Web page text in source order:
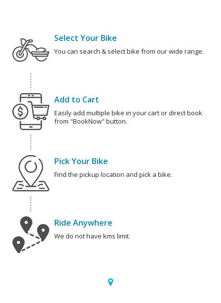
Select Your Bike
You can search & select bike from our wide range.
Add to Cart
Easily add multiple bike in your cart or direct book
from "BookNow" button.
Pick Your Bike
Find the pickup location and pick a bike.
Ride Anywhere
We do not have kms limit.